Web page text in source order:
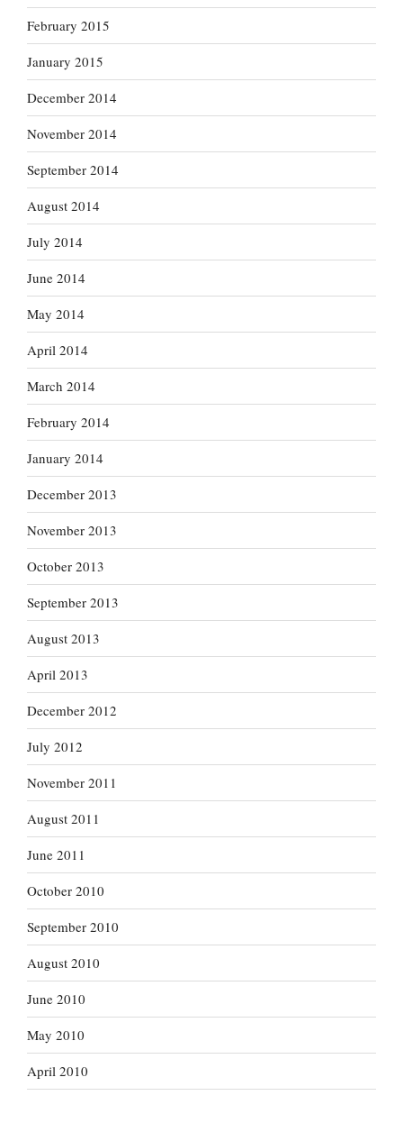
February 2015
January 2015
December 2014
November 2014
September 2014
August 2014
July 2014
June 2014
May 2014
April 2014
March 2014
February 2014
January 2014
December 2013
November 2013
October 2013
September 2013
August 2013
April 2013
December 2012
July 2012
November 2011
August 2011
June 2011
October 2010
September 2010
August 2010
June 2010
May 2010
April 2010